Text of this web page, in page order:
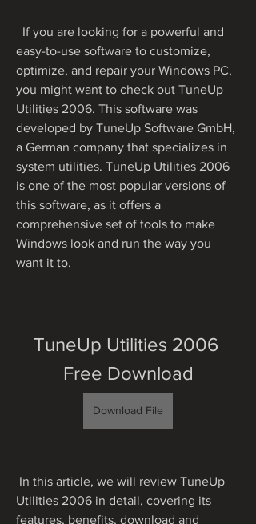
easy-to-use software to customize,
optimize, and repair your Windows PC,
you might want to check out TuneUp
Utilities 2006. This software was
developed by TuneUp Software GmbH,
a German company that specializes in
system utilities. TuneUp Utilities 2006
is one of the most popular versions of
this software, as it offers a
comprehensive set of tools to make
Windows look and run the way you
want it to.
TuneUp Utilities 2006
Free Download
Download File
Utilities 2006 in detail, covering its
features, benefits, download and